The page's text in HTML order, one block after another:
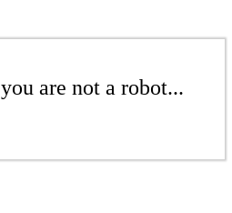
are not a robot...